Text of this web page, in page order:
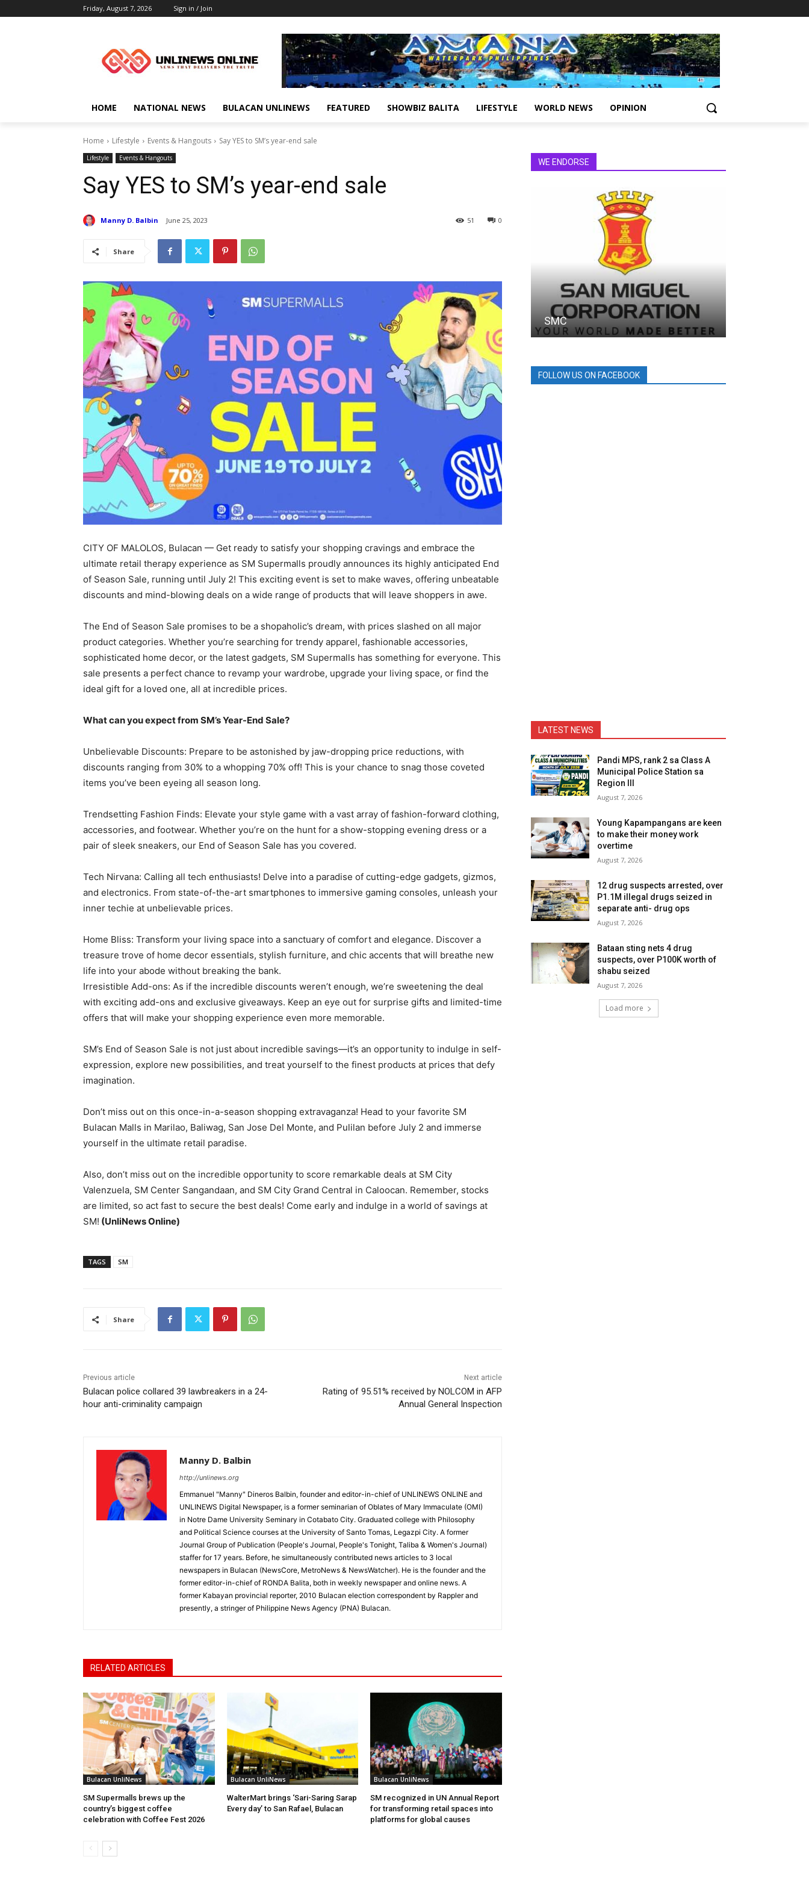
Friday, August 7, 2026 Sign in / Join
HOME NATIONAL NEWS BULACAN UNLINEWS FEATURED SHOWBIZ BALITA LIFESTYLE WORLD NEWS OPINION
Home Lifestyle Events & Hangouts Say YES to SM’s year-end sale
Lifestyle Events & Hangouts
Say YES to SM’s year-end sale
Manny D. Balbin June 25, 2023 0
51
Share
CITY OF MALOLOS, Bulacan — Get ready to satisfy your shopping cravings and embrace the
ultimate retail therapy experience as SM Supermalls proudly announces its highly anticipated End
of Season Sale, running until July 2! This exciting event is set to make waves, offering unbeatable
discounts and mind-blowing deals on a wide range of products that will leave shoppers in awe.
The End of Season Sale promises to be a shopaholic’s dream, with prices slashed on all major
product categories. Whether you’re searching for trendy apparel, fashionable accessories,
sophisticated home decor, or the latest gadgets, SM Supermalls has something for everyone. This
sale presents a perfect chance to revamp your wardrobe, upgrade your living space, or find the
ideal gift for a loved one, all at incredible prices.
What can you expect from SM’s Year-End Sale?
Unbelievable Discounts: Prepare to be astonished by jaw-dropping price reductions, with
discounts ranging from 30% to a whopping 70% off! This is your chance to snag those coveted
items you’ve been eyeing all season long.
Trendsetting Fashion Finds: Elevate your style game with a vast array of fashion-forward clothing,
accessories, and footwear. Whether you’re on the hunt for a show-stopping evening dress or a
pair of sleek sneakers, our End of Season Sale has you covered.
Tech Nirvana: Calling all tech enthusiasts! Delve into a paradise of cutting-edge gadgets, gizmos,
and electronics. From state-of-the-art smartphones to immersive gaming consoles, unleash your
inner techie at unbelievable prices.
Home Bliss: Transform your living space into a sanctuary of comfort and elegance. Discover a
treasure trove of home decor essentials, stylish furniture, and chic accents that will breathe new
life into your abode without breaking the bank.
Irresistible Add-ons: As if the incredible discounts weren’t enough, we’re sweetening the deal
with exciting add-ons and exclusive giveaways. Keep an eye out for surprise gifts and limited-time
offers that will make your shopping experience even more memorable.
SM’s End of Season Sale is not just about incredible savings—it’s an opportunity to indulge in self-
expression, explore new possibilities, and treat yourself to the finest products at prices that defy
imagination.
Don’t miss out on this once-in-a-season shopping extravaganza! Head to your favorite SM
Bulacan Malls in Marilao, Baliwag, San Jose Del Monte, and Pulilan before July 2 and immerse
yourself in the ultimate retail paradise.
Also, don’t miss out on the incredible opportunity to score remarkable deals at SM City
Valenzuela, SM Center Sangandaan, and SM City Grand Central in Caloocan. Remember, stocks
are limited, so act fast to secure the best deals! Come early and indulge in a world of savings at
SM! (UnliNews Online)
TAGS SM
Share
Previous article
Bulacan police collared 39 lawbreakers in a 24-
hour anti-criminality campaign
Next article
Rating of 95.51% received by NOLCOM in AFP
Annual General Inspection
Manny D. Balbin
http://unlinews.org
Emmanuel "Manny" Dineros Balbin, founder and editor-in-chief of UNLINEWS ONLINE and
UNLINEWS Digital Newspaper, is a former seminarian of Oblates of Mary Immaculate (OMI)
in Notre Dame University Seminary in Cotabato City. Graduated college with Philosophy
and Political Science courses at the University of Santo Tomas, Legazpi City. A former
Journal Group of Publication (People's Journal, People's Tonight, Taliba & Women's Journal)
staffer for 17 years. Before, he simultaneously contributed news articles to 3 local
newspapers in Bulacan (NewsCore, MetroNews & NewsWatcher). He is the founder and the
former editor-in-chief of RONDA Balita, both in weekly newspaper and online news. A
former Kabayan provincial reporter, 2010 Bulacan election correspondent by Rappler and
presently, a stringer of Philippine News Agency (PNA) Bulacan.
RELATED ARTICLES
Bulacan UnliNews
SM Supermalls brews up the
country’s biggest coffee
celebration with Coffee Fest 2026
Bulacan UnliNews
WalterMart brings ‘Sari-Saring Sarap
Every day’ to San Rafael, Bulacan
Bulacan UnliNews
SM recognized in UN Annual Report
for transforming retail spaces into
platforms for global causes
WE ENDORSE
SMC
FOLLOW US ON FACEBOOK
LATEST NEWS
Pandi MPS, rank 2 sa Class A
Municipal Police Station sa
Region III
August 7, 2026
Young Kapampangans are keen
to make their money work
overtime
August 7, 2026
12 drug suspects arrested, over
P1.1M illegal drugs seized in
separate anti- drug ops
August 7, 2026
Bataan sting nets 4 drug
suspects, over P100K worth of
shabu seized
August 7, 2026
Load more